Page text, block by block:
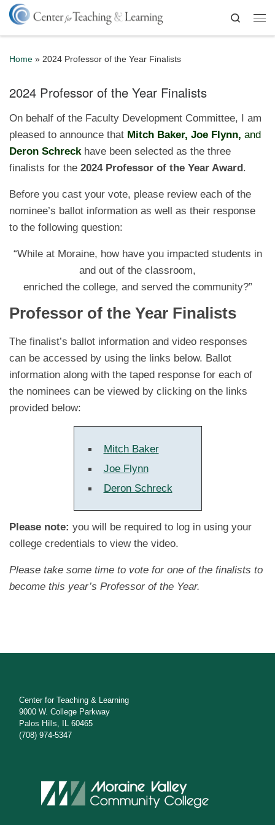
Skip to content
Search
Home » 2024 Professor of the Year Finalists
2024 Professor of the Year Finalists
On behalf of the Faculty Development Committee, I am
pleased to announce that Mitch Baker, Joe Flynn, and
Deron Schreck have been selected as the three
finalists for the 2024 Professor of the Year Award.
Before you cast your vote, please review each of the
nominee’s ballot information as well as their response
to the following question:
“While at Moraine, how have you impacted students in
and out of the classroom,
enriched the college, and served the community?”
Professor of the Year Finalists
The finalist’s ballot information and video responses
can be accessed by using the links below. Ballot
information along with the taped response for each of
the nominees can be viewed by clicking on the links
provided below:
Mitch Baker
Joe Flynn
Deron Schreck
Please note: you will be required to log in using your
college credentials to view the video.
Please take some time to vote for one of the finalists to
become this year’s Professor of the Year.
Center for Teaching & Learning
9000 W. College Parkway
Palos Hills, IL 60465
(708) 974-5347